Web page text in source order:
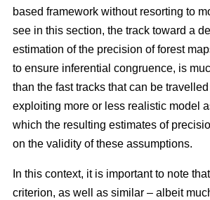
based framework without resorting to
see in this section, the track toward a
estimation of the precision of forest
to ensure inferential congruence, is
than the fast tracks that can be
exploiting more or less realistic model
which the resulting estimates of
on the validity of these assumptions.
In this context, it is important to note
criterion, as well as similar – albeit